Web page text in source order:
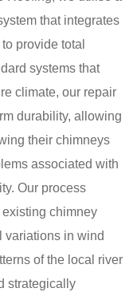
that integrates
provide total
systems that
climate, our repair
durability, allowing
their chimneys
associated with
Our process
chimney
variations in wind
of the local river
strategically